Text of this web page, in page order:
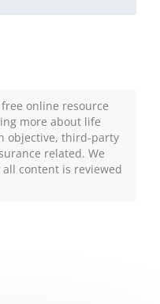
free online resource
more about life
objective, third-party
related. We
content is reviewed